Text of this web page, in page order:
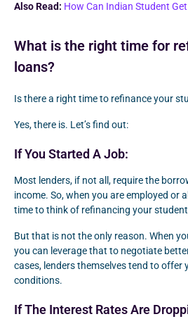
Also Read: How Can Indian Student
What is the right time for
loans?
Is there a right time to refinance your
Yes, there is. Let’s find out:
If You Started A Job:
Most lenders, if not all, require the
income. So, when you are employed or
time to think of refinancing your
But that is not the only reason. When
you can leverage that to negotiate
cases, lenders themselves tend to offer
conditions.
If The Interest Rates Are